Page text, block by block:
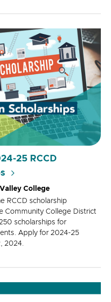
25 RCCD
College
RCCD scholarship
Community College District
scholarships for
Apply for 2024-25
2024.